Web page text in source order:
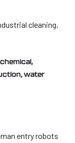
cleaning,
water
entry robots